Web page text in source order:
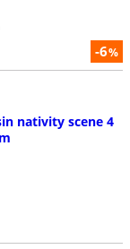
-6%
nativity scene 4